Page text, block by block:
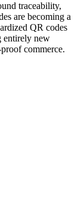
traceability,
are becoming a
QR codes
entirely new
commerce.